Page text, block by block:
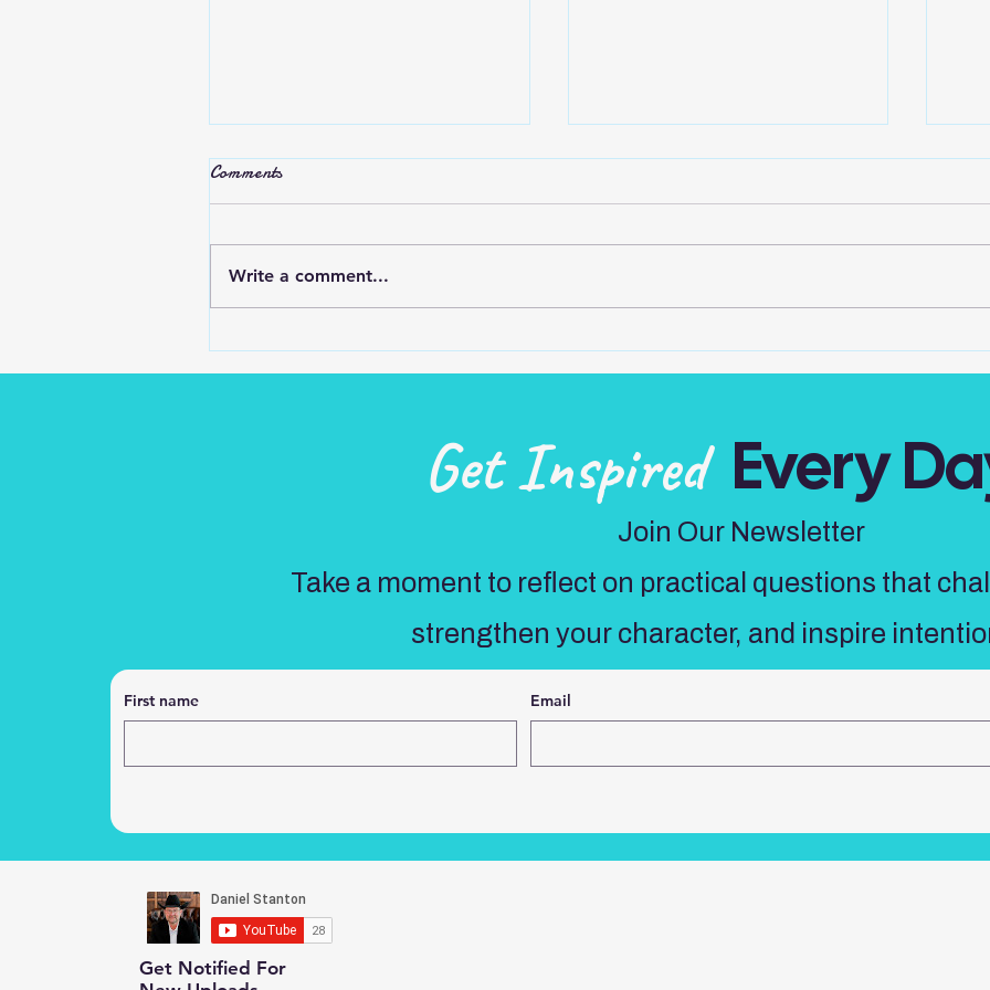
Stop Complaining
Do we complain and criticize to
Most people are glad that it’s
you and not them…...
One In The Mirror
Do we take credit for all our
accountable… Be...
of
Comments
Write a comment...
Get Inspired Every
Join Our Newsletter
Take a moment to reflect on practical questions that
strengthen your character, and inspire
First name Email
Get Notified For